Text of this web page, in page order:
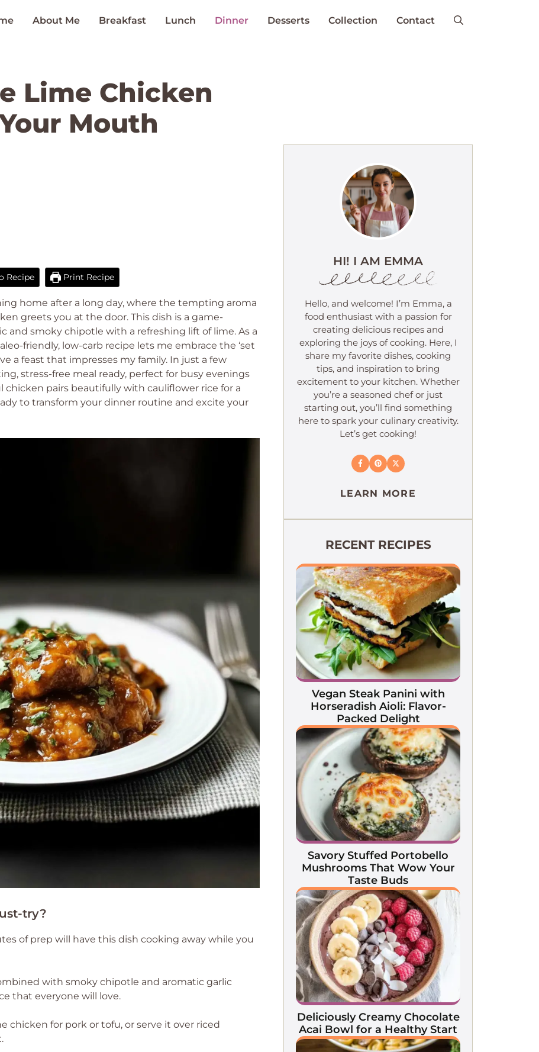
About Me Breakfast Lunch Dinner Desserts Collection Contact
Lime Chicken
Mouth
Recipe Print Recipe
home after a long day, where the tempting aroma
greets you at the door. This dish is a game-
smoky chipotle with a refreshing lift of lime. As a
friendly, low-carb recipe lets me embrace the ‘set
a feast that impresses my family. In just a few
stress-free meal ready, perfect for busy evenings
chicken pairs beautifully with cauliflower rice for a
to transform your dinner routine and excite your
try?
of prep will have this dish cooking away while you
with smoky chipotle and aromatic garlic
that everyone will love.
chicken for pork or tofu, or serve it over riced
HI! I AM EMMA
Hello, and welcome! I’m Emma, a
food enthusiast with a passion for
creating delicious recipes and
exploring the joys of cooking. Here, I
share my favorite dishes, cooking
tips, and inspiration to bring
excitement to your kitchen. Whether
you’re a seasoned chef or just
starting out, you’ll find something
here to spark your culinary creativity.
Let’s get cooking!
LEARN MORE
RECENT RECIPES
Vegan Steak Panini with
Horseradish Aioli: Flavor-
Packed Delight
Savory Stuffed Portobello
Mushrooms That Wow Your
Taste Buds
Deliciously Creamy Chocolate
Acai Bowl for a Healthy Start